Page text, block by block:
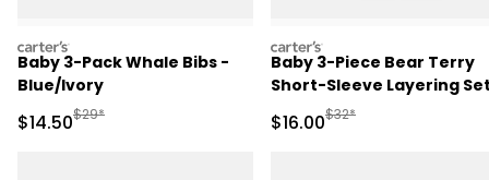
carters
Baby 3-Pack Whale Bibs -
Blue/Ivory
Sale Price
$14.50Manufactured Suggested Retail Price
$29*
carters
Baby 3-Piece Bear Terry
Short-Sleeve Layering
Sale Price
$16.00Manufactured
$32*